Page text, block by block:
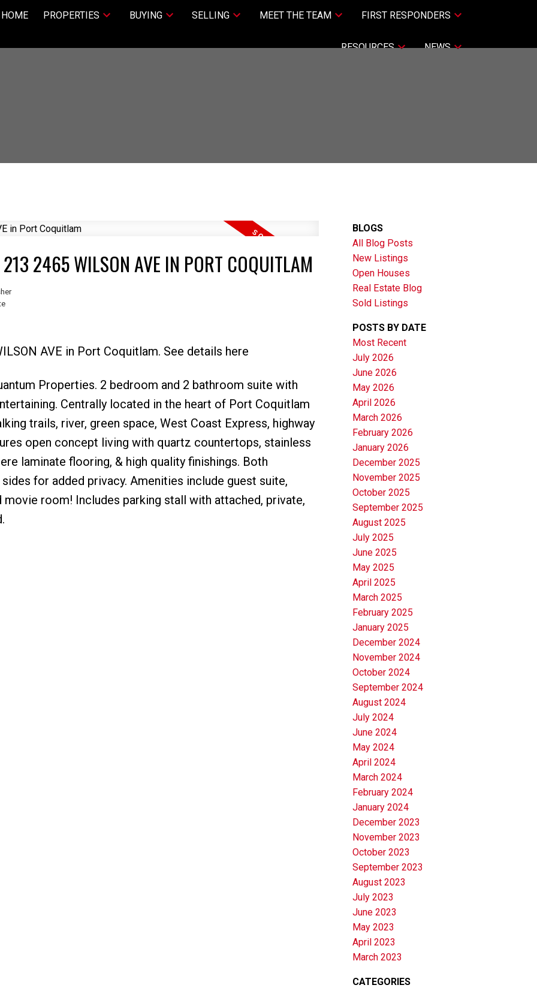
HOME PROPERTIES BUYING SELLING MEET THE TEAM FIRST RESPONDERS
RESOURCES NEWS
Price Filters
2465 WILSON AVE IN PORT COQUITLAM
AVE in Port Coquitlam. See details here
Properties. 2 bedroom and 2 bathroom suite with
Centrally located in the heart of Port Coquitlam
trails, river, green space, West Coast Express, highway
open concept living with quartz countertops, stainless
laminate flooring, & high quality finishings. Both
for added privacy. Amenities include guest suite,
room! Includes parking stall with attached, private,
BLOGS
All Blog Posts
New Listings
Open Houses
Real Estate Blog
Sold Listings
POSTS BY DATE
Most Recent
July 2026
June 2026
May 2026
April 2026
March 2026
February 2026
January 2026
December 2025
November 2025
October 2025
September 2025
August 2025
July 2025
June 2025
May 2025
April 2025
March 2025
February 2025
January 2025
December 2024
November 2024
October 2024
September 2024
August 2024
July 2024
June 2024
May 2024
April 2024
March 2024
February 2024
January 2024
December 2023
November 2023
October 2023
September 2023
August 2023
July 2023
June 2023
May 2023
April 2023
March 2023
CATEGORIES